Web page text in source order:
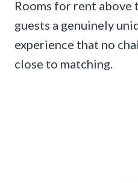
Rooms for rent
guests a genuinely
experience that no
close to matching.